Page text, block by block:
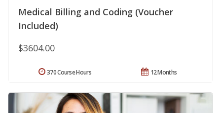
Medical Billing and Coding (Voucher
Included)
$3604.00
12 Months
370 Course Hours